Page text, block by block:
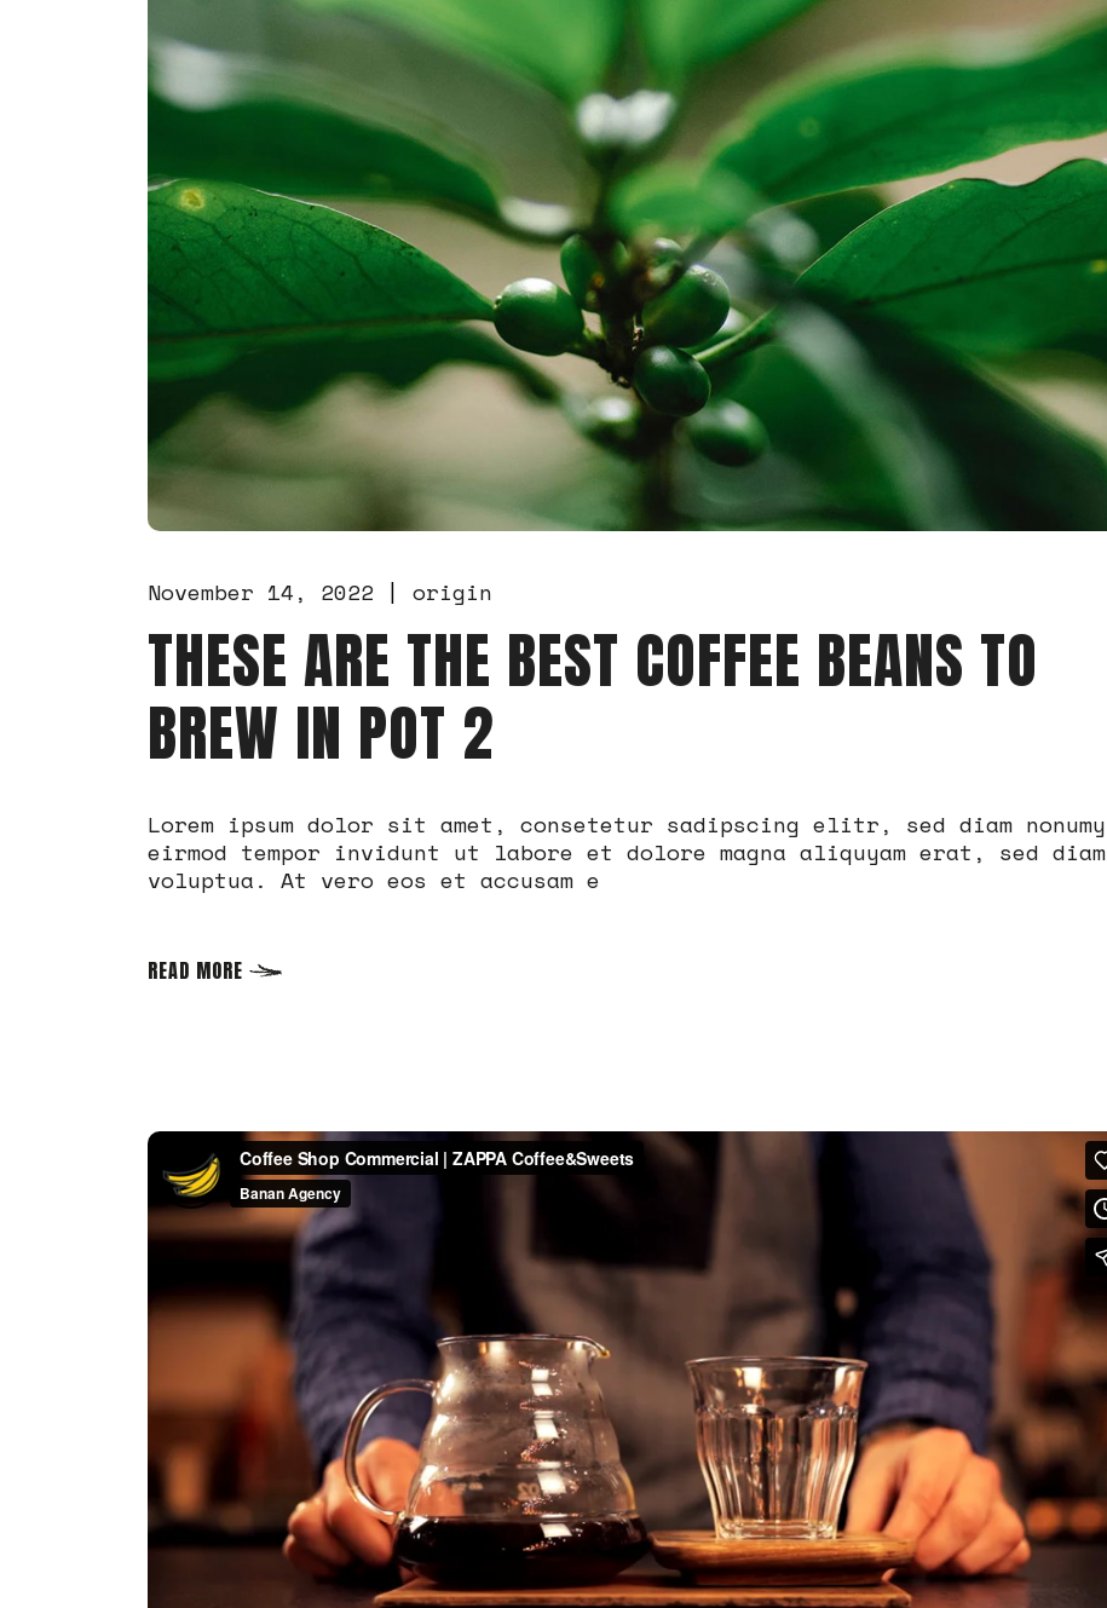
November 14, 2022 origin
THESE ARE THE BEST COFFEE BEANS TO
BREW IN POT 2
Lorem ipsum dolor sit amet, consetetur sadipscing elitr, sed diam nonumy
eirmod tempor invidunt ut labore et dolore magna aliquyam erat, sed diam
voluptua. At vero eos et accusam e
READ MORE